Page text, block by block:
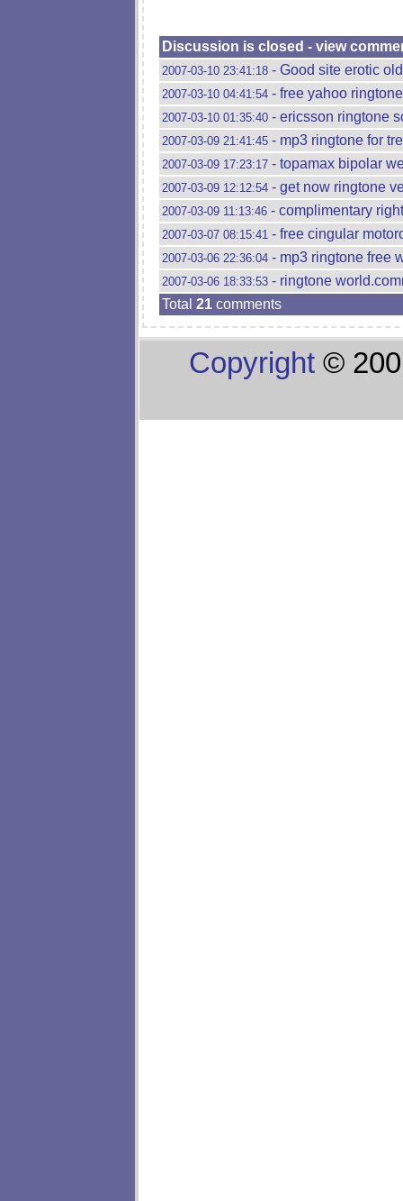
Discussion is closed - view
2007-03-10 23:41:18 - Good site erotic
2007-03-10 04:41:54 - free yahoo
2007-03-10 01:35:40 - ericsson ringtone
2007-03-09 21:41:45 - mp3 ringtone for
2007-03-09 17:23:17 - topamax bipolar
2007-03-09 12:12:54 - get now ringtone
2007-03-09 11:13:46 - complimentary
2007-03-07 08:15:41 - free cingular
2007-03-06 22:36:04 - mp3 ringtone free
2007-03-06 18:33:53 - ringtone
Total 21 comments
Copyright ©